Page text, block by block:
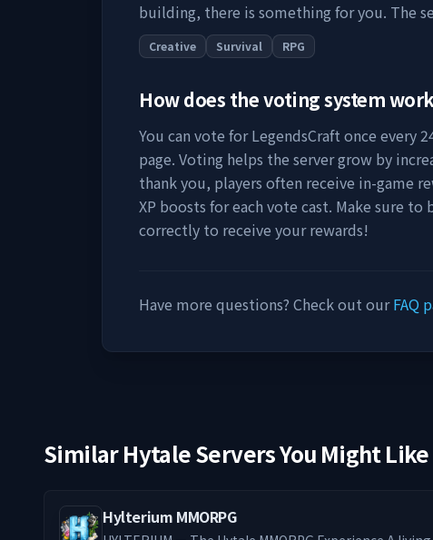
building, there is something for you. The
Creative Survival RPG
How does the voting system
You can vote forLegendsCraft once every
page. Voting helps the server grow by
thank you, players often receive in-game
XP boosts for each vote cast. Make sure
correctly to receive your rewards!
Have more questions? Check out ourFAQ
Similar Hytale Servers You Might Like
Hylterium MMORPG